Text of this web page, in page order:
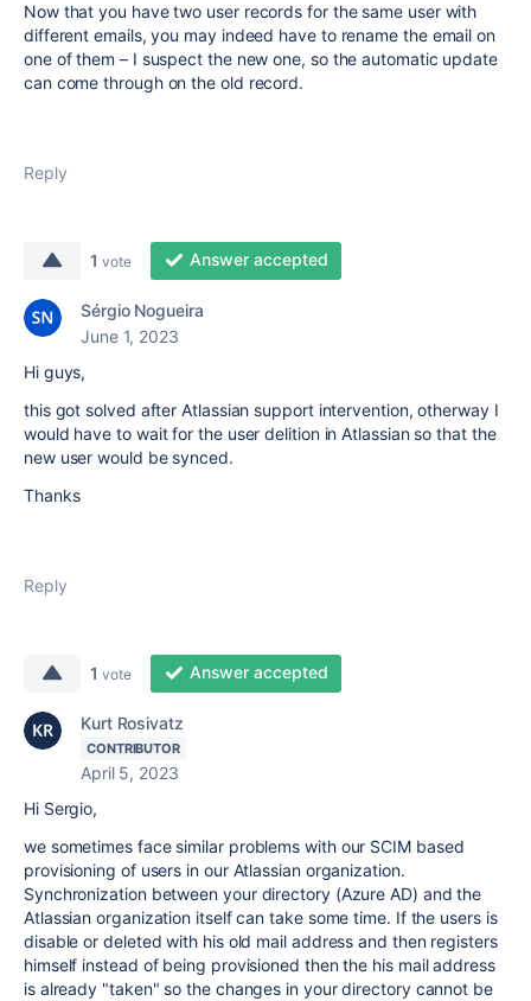
Now that you have two user records for the same user with
different emails, you may indeed have to rename the email on
one of them – I suspect the new one, so the automatic update
can come through on the old record.
Reply
1 vote Answer accepted
Sérgio Nogueira
June 1, 2023
Hi guys,
this got solved after Atlassian support intervention, otherway I
would have to wait for the user delition in Atlassian so that the
new user would be synced.
Thanks
Reply
1 vote Answer accepted
Kurt Rosivatz
CONTRIBUTOR
April 5, 2023
Hi Sergio,
we sometimes face similar problems with our SCIM based
provisioning of users in our Atlassian organization.
Synchronization between your directory (Azure AD) and the
Atlassian organization itself can take some time. If the users is
disable or deleted with his old mail address and then registers
himself instead of being provisioned then the his mail address
is already "taken" so the changes in your directory cannot be